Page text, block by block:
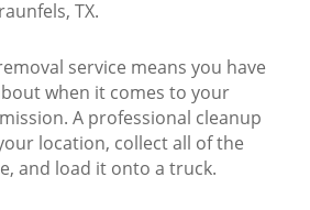
TX.
service means you have
when it comes to your
A professional cleanup
location, collect all of the
and load it onto a truck.